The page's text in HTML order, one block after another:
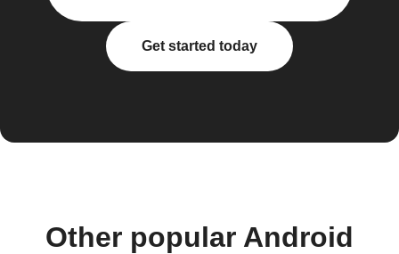
Get started today
Other popular Android